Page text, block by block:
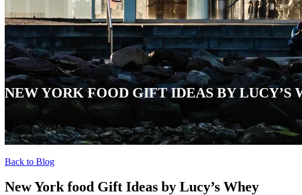
NEW YORK FOOD GIFT IDEAS BY LUCY’S
Back to Blog
New York food Gift Ideas by Lucy’s Whey